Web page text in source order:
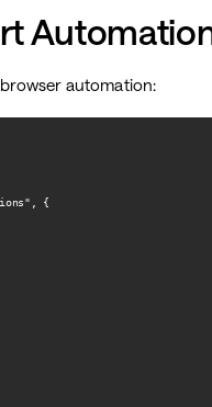
automation:
{